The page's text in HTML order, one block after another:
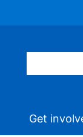
Get